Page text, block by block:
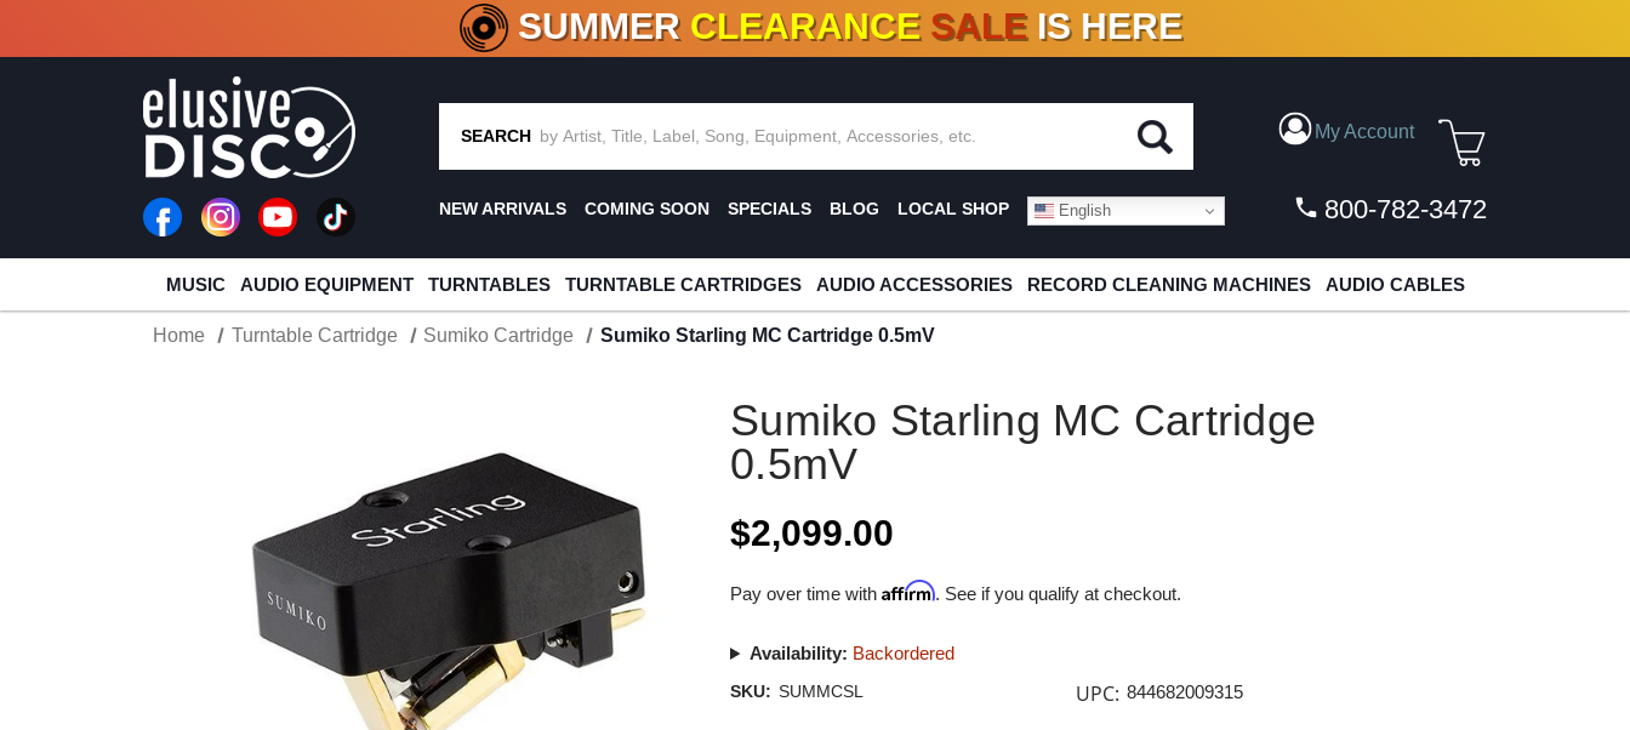
CRATE OF DEALS!100+ NEW TITLES ADDED10 %- 90% OFFON VINYL & DIGITAL
SUMMER CLEARANCE SALE IS HERE
SEARCH My Account
NEW ARRIVALS COMING SOON SPECIALS BLOG LOCAL SHOP English 800-782-3472
MUSIC AUDIO EQUIPMENT TURNTABLES TURNTABLE CARTRIDGES AUDIO ACCESSORIES RECORD CLEANING MACHINES AUDIO CABLES
Home Turntable Cartridge Sumiko Cartridge Sumiko Starling MC Cartridge 0.5mV
Sumiko Starling MC Cartridge
0.5mV
$2,099.00
Pay over time withAffirm. See if you qualify at checkout.
Availability: Backordered
SKU: SUMMCSL UPC: 844682009315